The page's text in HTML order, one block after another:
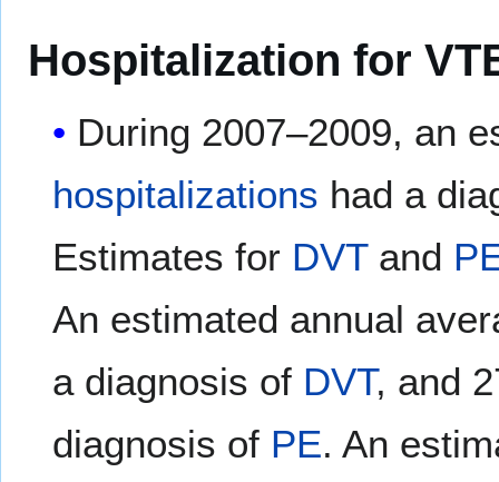
Hospitalization for
During 2007–2009, an
hospitalizations had a
Estimates for DVTand
An estimated annual
a diagnosis of DVT, and
diagnosis of PE. An